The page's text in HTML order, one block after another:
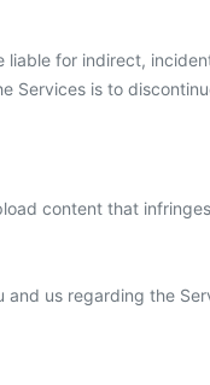
for indirect,
Services is to
content that
us regarding the